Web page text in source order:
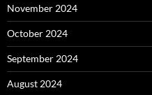
November 2024
October 2024
September 2024
August 2024